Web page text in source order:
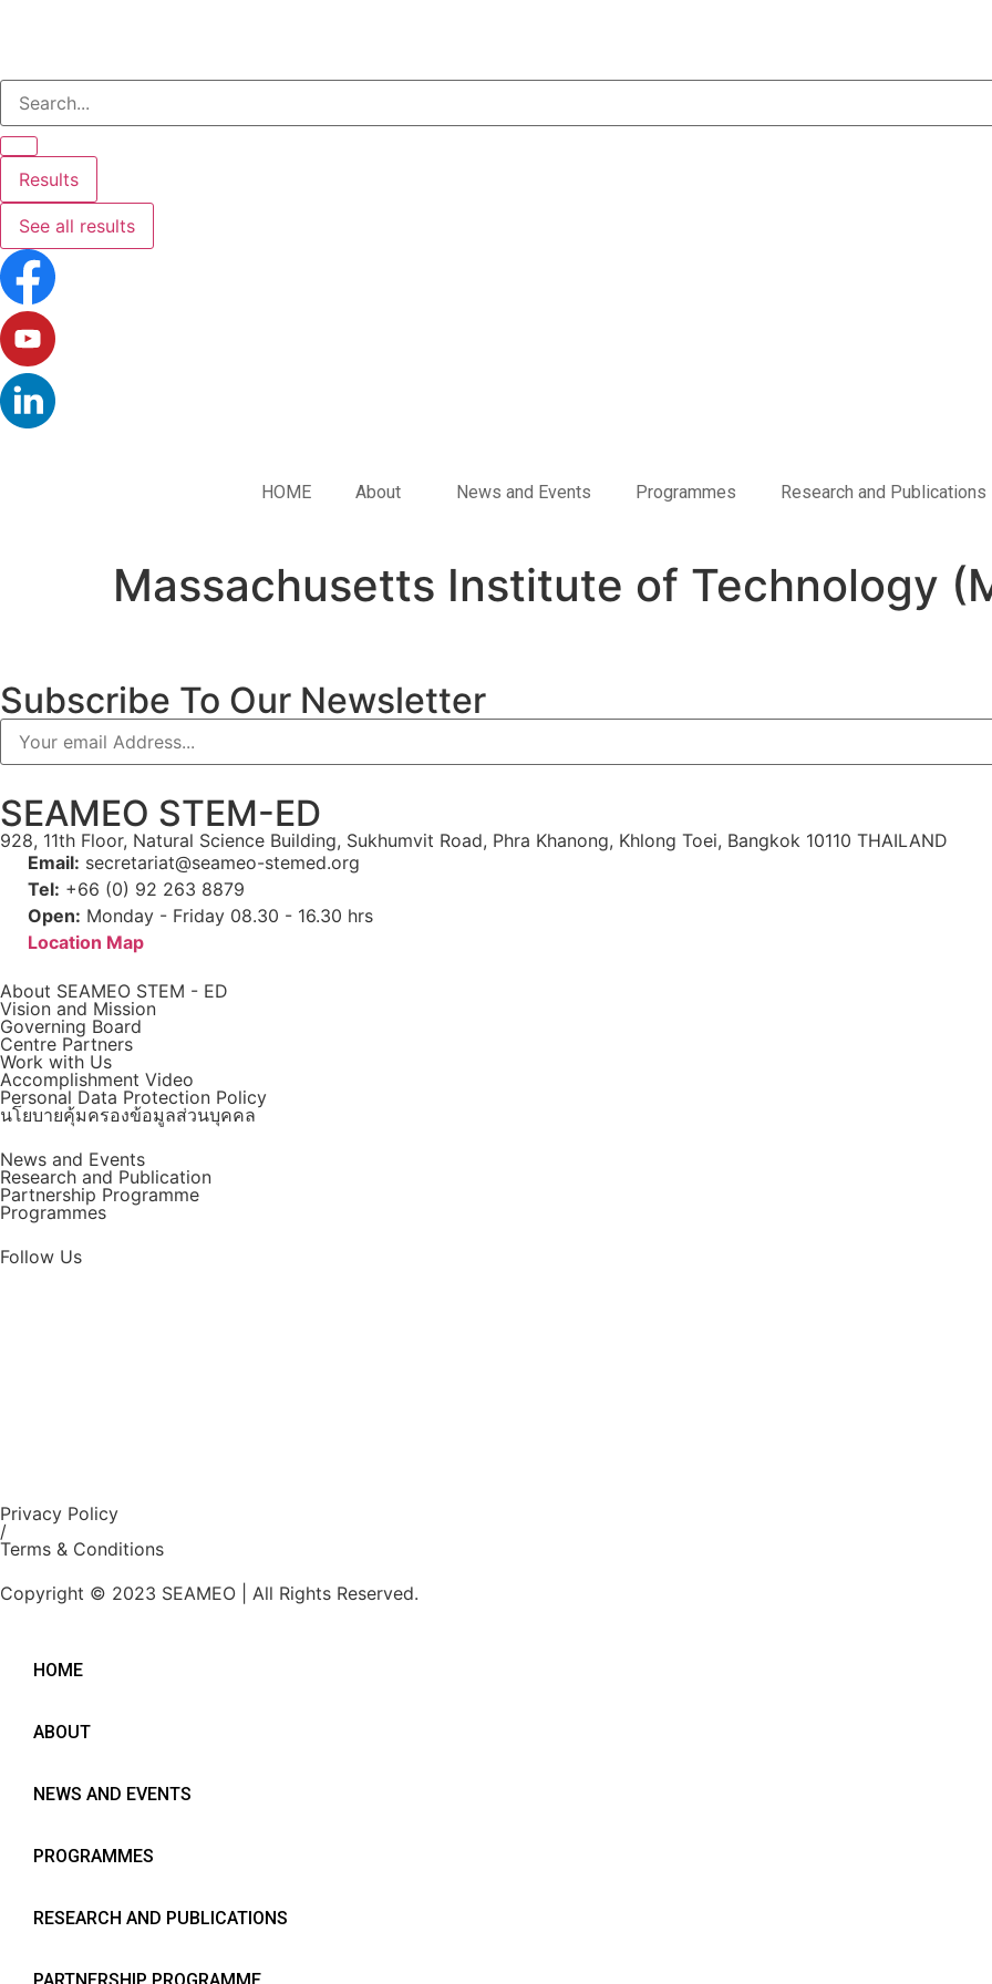
Results
See all results
HOME About News and Events Programmes Research and Publications
Massachusetts Institute of Technology
Subscribe To Our Newsletter
SEAMEO STEM-ED
928, 11th Floor, Natural Science Building, Sukhumvit Road, Phra Khanong, Khlong Toei, Bangkok 10110 THAILAND
Email: secretariat@seameo-stemed.org
Tel: +66 (0) 92 263 8879
Open: Monday - Friday 08.30 - 16.30 hrs
Location Map
About SEAMEO STEM - ED
Vision and Mission
Governing Board
Centre Partners
Work with Us
Accomplishment Video
Personal Data Protection Policy
นโยบายคุ้มครองข้อมูลส่วนบุคคล
News and Events
Research and Publication
Partnership Programme
Programmes
Follow Us
Privacy Policy
/
Terms & Conditions
Copyright © 2023 SEAMEO | All Rights Reserved.
HOME
ABOUT
NEWS AND EVENTS
PROGRAMMES
RESEARCH AND PUBLICATIONS